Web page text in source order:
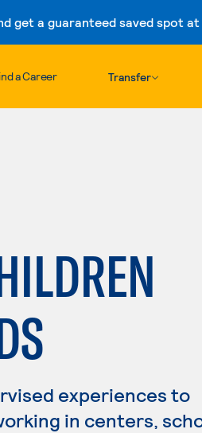
get a guaranteed saved spot
Skip to content
a Career Transfer
experiences to
in centers,